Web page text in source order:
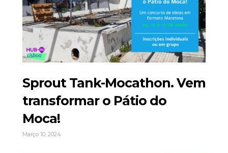
Sprout Tank-Mocathon. Vem
transformar o Pátio do
Moca!
Março 10, 2024